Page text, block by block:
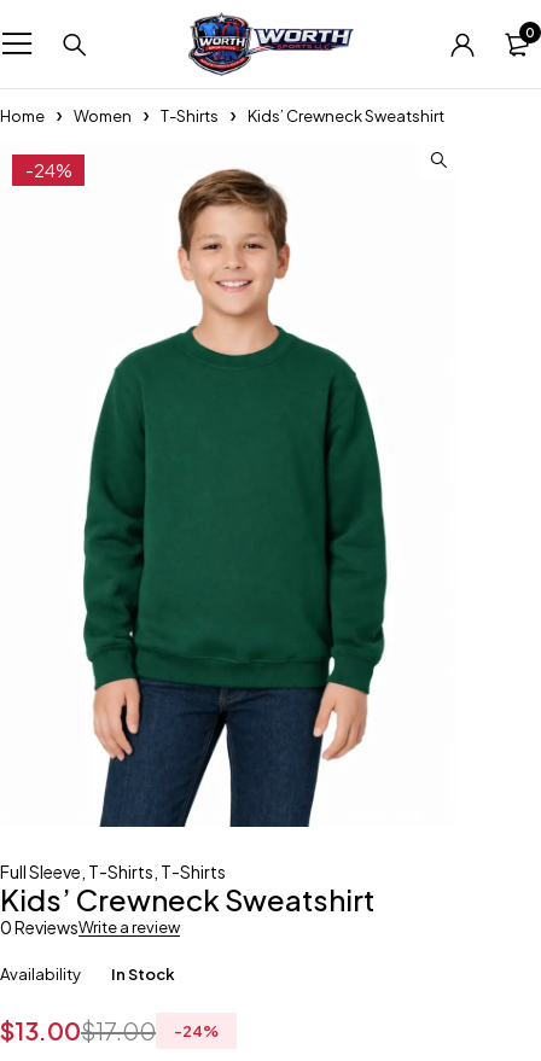
0
Home Women T-Shirts Kids’ Crewneck Sweatshirt
-24%
Full Sleeve T-Shirts T-Shirts
Kids’ Crewneck Sweatshirt
0 ReviewsWrite a review
Availability In Stock
$17.00
$13.00 -24%